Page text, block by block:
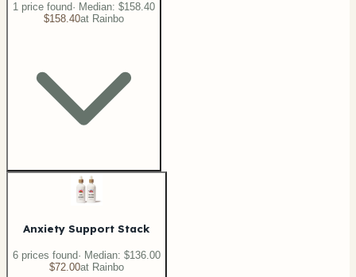
1 price found· Median: $158.40
$158.40at Rainbo
Anxiety Support Stack
6 prices found· Median: $136.00
$72.00at Rainbo